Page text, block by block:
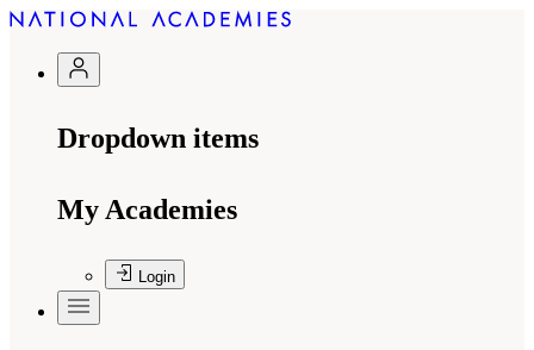
Dropdown items
My Academies
Login